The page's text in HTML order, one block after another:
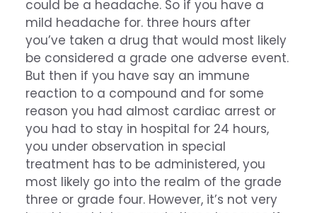
could be a headache. So if you have a
mild headache for. three hours after
you’ve taken a drug that would most likely
be considered a grade one adverse event.
But then if you have say an immune
reaction to a compound and for some
reason you had almost cardiac arrest or
you had to stay in hospital for 24 hours,
you under observation in special
treatment has to be administered, you
most likely go into the realm of the grade
three or grade four. However, it’s not very